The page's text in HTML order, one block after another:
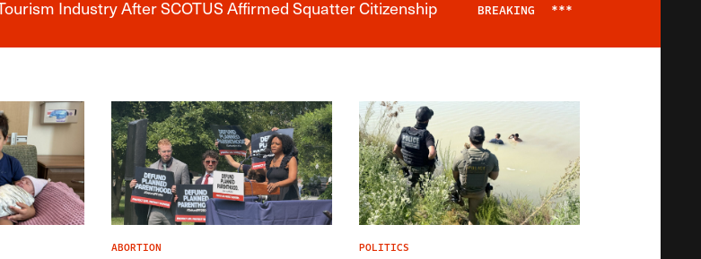
Breaking News Alert
Industry After SCOTUS Affirmed Squatter Citizenship BREAKING ***
ABORTION POLITICS